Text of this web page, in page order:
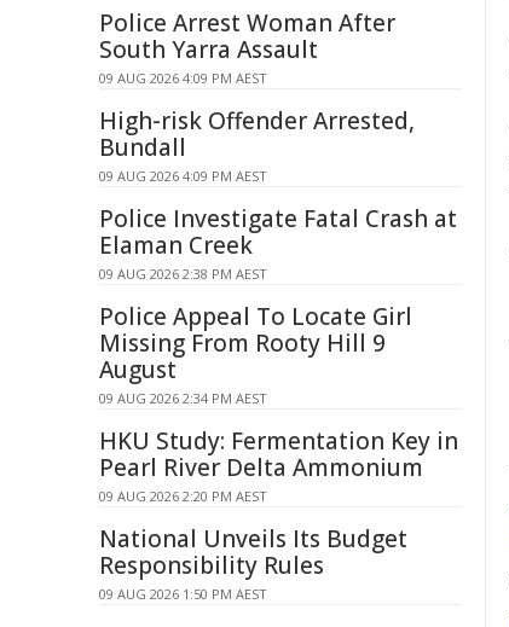
Police Arrest Woman After
South Yarra Assault
09 AUG 2026 4:09 PM AEST
High-risk Offender Arrested,
Bundall
09 AUG 2026 4:09 PM AEST
Police Investigate Fatal Crash at
Elaman Creek
09 AUG 2026 2:38 PM AEST
Police Appeal To Locate Girl
Missing From Rooty Hill 9
August
09 AUG 2026 2:34 PM AEST
HKU Study: Fermentation Key in
Pearl River Delta Ammonium
09 AUG 2026 2:20 PM AEST
National Unveils Its Budget
Responsibility Rules
09 AUG 2026 1:50 PM AEST